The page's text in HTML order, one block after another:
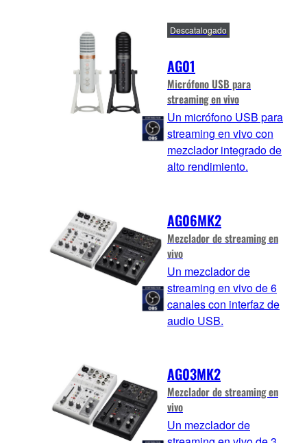
AG01
Micrófono USB para
streaming en vivo
Descatalogado
Un micrófono USB para
streaming en vivo con
mezclador integrado de
alto rendimiento.
AG06MK2
Mezclador de streaming en
vivo
Un mezclador de
streaming en vivo de 6
canales con interfaz de
audio USB.
AG03MK2
Mezclador de streaming en
vivo
Un mezclador de